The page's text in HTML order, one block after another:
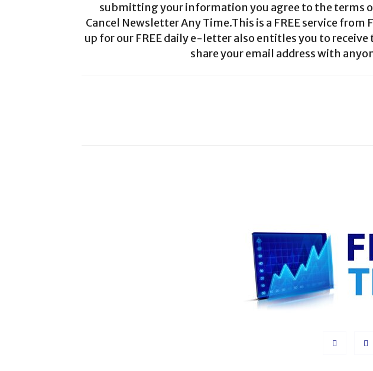
submitting your information you agree to the terms
Cancel Newsletter Any Time.This is a FREE service from
up for our FREE daily e-letter also entitles you to receive
share your email address with